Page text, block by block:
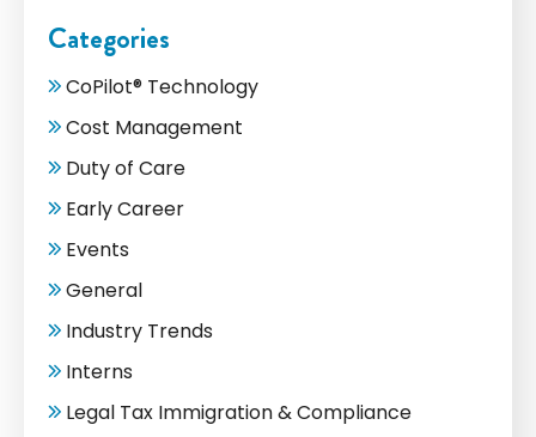
Categories
CoPilot® Technology
Cost Management
Duty of Care
Early Career
Events
General
Industry Trends
Interns
Legal Tax Immigration & Compliance